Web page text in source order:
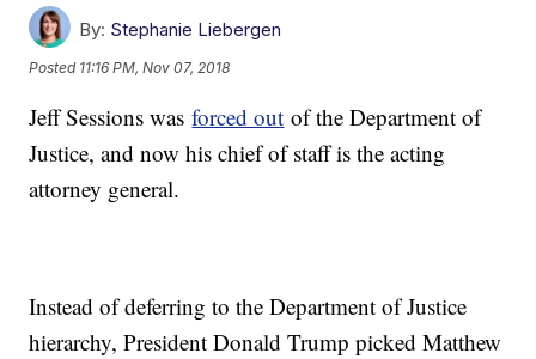
By: Stephanie Liebergen
Posted 11:16 PM, Nov 07, 2018
Jeff Sessions wasforced out of the Department of
Justice, and now his chief of staff is the acting
attorney general.
Instead of deferring to the Department of Justice
hierarchy, President Donald Trump picked Matthew